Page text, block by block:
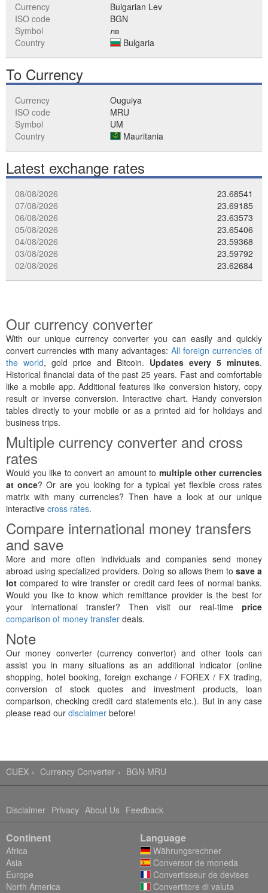
Currency
Bulgarian Lev
ISO code
BGN
Symbol
лв
Country
Bulgaria
To Currency
Currency
Ouguiya
ISO code
MRU
Symbol
UM
Country
Mauritania
Latest exchange rates
08/08/2026
23.68541
07/08/2026
23.69185
06/08/2026
23.63573
05/08/2026
23.65406
04/08/2026
23.59368
03/08/2026
23.59792
02/08/2026
23.62684
Our currency converter
With our unique currency converter you can easily and quickly
convert currencies with many advantages: All foreign currencies of
the world, gold price and Bitcoin. Updates every 5 minutes.
Historical financial data of the past 25 years. Fast and comfortable
like a mobile app. Additional features like conversion history, copy
result or inverse conversion. Interactive chart. Handy conversion
tables directly to your mobile or as a printed aid for holidays and
business trips.
Multiple currency converter and cross
rates
Would you like to convert an amount to multiple other currencies
at once? Or are you looking for a typical yet flexible cross rates
matrix with many currencies? Then have a look at our unique
interactive cross rates.
Compare international money transfers
and save
More and more often individuals and companies send money
abroad using specialized providers. Doing so allows them to save a
lot compared to wire transfer or credit card fees of normal banks.
Would you like to know which remittance provider is the best for
your international transfer? Then visit our real-time price
comparison of money transfer deals.
Note
Our money converter (currency convertor) and other tools can
assist you in many situations as an additional indicator (online
shopping, hotel booking, foreign exchange / FOREX / FX trading,
conversion of stock quotes and investment products, loan
comparison, checking credit card statements etc.). But in any case
please read our disclaimer before!
CUEX Currency Converter BGN-MRU
Disclaimer Privacy About Us Feedback
Continent
Africa
Asia
Europe
North America
Language
Währungsrechner
Conversor de moneda
Convertisseur de devises
Convertitore di valuta